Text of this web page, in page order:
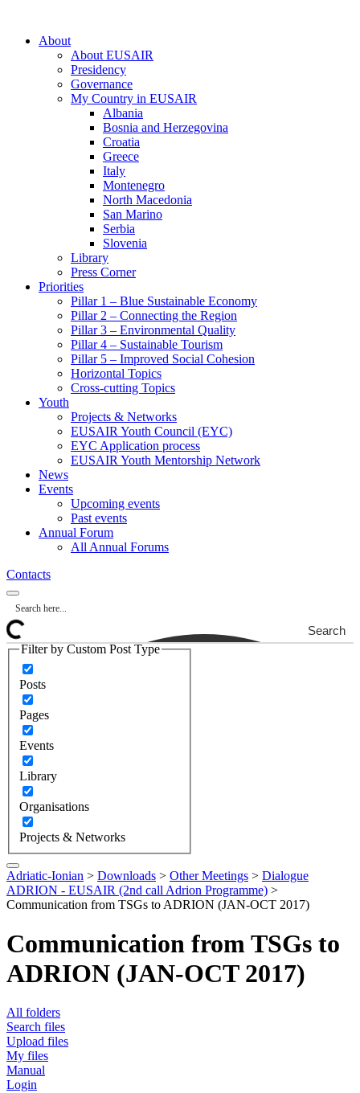
About
About EUSAIR
Presidency
Governance
My Country in EUSAIR
Albania
Bosnia and Herzegovina
Croatia
Greece
Italy
Montenegro
North Macedonia
San Marino
Serbia
Slovenia
Library
Press Corner
Priorities
Pillar 1 – Blue Sustainable Economy
Pillar 2 – Connecting the Region
Pillar 3 – Environmental Quality
Pillar 4 – Sustainable Tourism
Pillar 5 – Improved Social Cohesion
Horizontal Topics
Cross-cutting Topics
Youth
Projects & Networks
EUSAIR Youth Council (EYC)
EYC Application process
EUSAIR Youth Mentorship Network
News
Events
Upcoming events
Past events
Annual Forum
All Annual Forums
Contacts
Search
Filter by Custom Post Type
Posts
Pages
Events
Library
Organisations
Projects & Networks
Adriatic-Ionian > Downloads > Other Meetings > Dialogue
ADRION - EUSAIR (2nd call Adrion Programme) >
Communication from TSGs to ADRION (JAN-OCT 2017)
Communication from TSGs to
ADRION (JAN-OCT 2017)
All folders
Search files
Upload files
My files
Manual
Login